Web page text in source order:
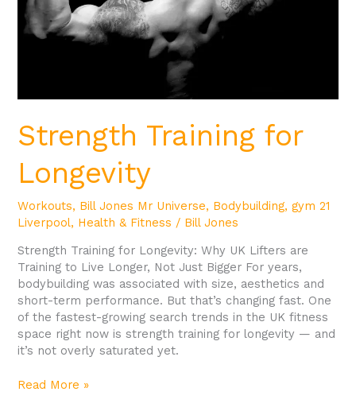
Strength Training for
Longevity
Workouts, Bill Jones Mr Universe, Bodybuilding,gym 21
Liverpool, Health & Fitness / Bill Jones
Strength Training for Longevity: Why UK Lifters are
Training to Live Longer, Not Just Bigger For years,
bodybuilding was associated with size, aesthetics and
short-term performance. But that’s changing fast. One
of the fastest-growing search trends in the UK fitness
space right now is strength training for longevity — and
it’s not overly saturated yet.
Read More »